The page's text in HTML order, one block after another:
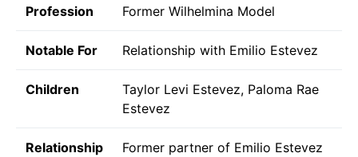
Profession Former Wilhelmina Model
Notable For Relationship with Emilio Estevez
Children
Taylor Levi Estevez, Paloma Rae
Estevez
Relationship Former partner of Emilio Estevez